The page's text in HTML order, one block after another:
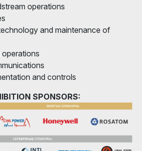
operations
and maintenance of
and controls
SPONSORS: